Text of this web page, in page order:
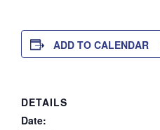
ADD TO CALENDAR
DETAILS
Date: